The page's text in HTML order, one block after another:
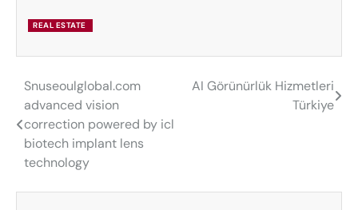
REAL ESTATE
Post
navigation
Snuseoulglobal.com
advanced vision
correction powered by icl
biotech implant lens
technology
AI Görünürlük Hizmetleri
Türkiye